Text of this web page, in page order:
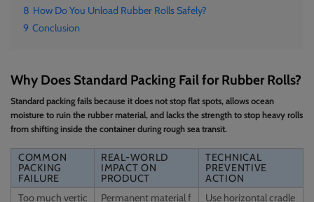
8 How Do You Unload Rubber Rolls Safely?
9 Conclusion
Why Does Standard Packing Fail for Rubber Rolls?
Standard packing fails because it does not stop flat spots, allows ocean
moisture to ruin the rubber material, and lacks the strength to stop heavy rolls
from shifting inside the container during rough sea transit.
COMMON
PACKING
FAILURE
REAL-WORLD
IMPACT ON
PRODUCT
TECHNICAL
PREVENTIVE
ACTION
Too much vertic
Permanent material f
Use horizontal cradle